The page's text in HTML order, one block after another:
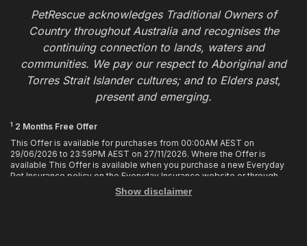
PetRescue acknowledges Traditional Owners of
Country throughout Australia and recognises the
continuing connection to lands, waters and
communities. We pay our respect to Aboriginal and
Torres Strait Islander cultures; and to Elders past,
present and emerging.
1 2 Months Free Offer
This Offer is available for purchases from 00:00AM AEST on
29/06/2026 to 23:59PM AEST on 27/11/2026. Where the Offer is
available This Offer is available when you purchase a new Everyday
Pet Insurance policy on the Everyday Insurance website or through
calling the Customer Hub. Who is Eligible This Offer applies to
customers who enter or provide the promo code 2MF during the Offer
Show disclaimer